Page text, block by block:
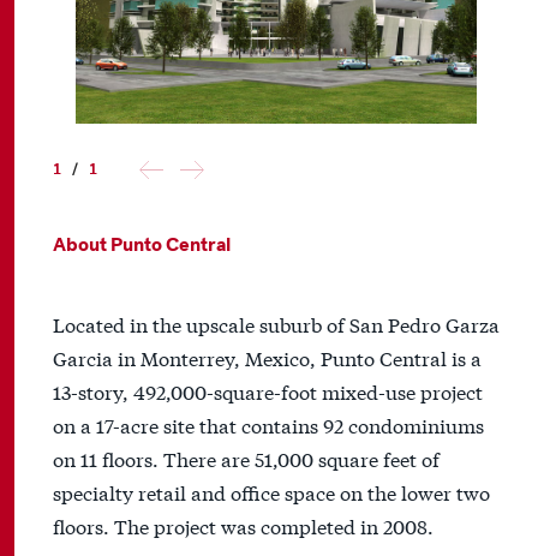
1 / 1
About Punto Central
Located in the upscale suburb of San Pedro Garza
Garcia in Monterrey, Mexico, Punto Central is a
13-story, 492,000-square-foot mixed-use project
on a 17-acre site that contains 92 condominiums
on 11 floors. There are 51,000 square feet of
specialty retail and office space on the lower two
floors. The project was completed in 2008.